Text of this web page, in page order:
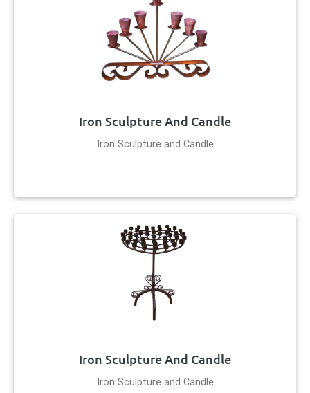
Iron Sculpture And Candle
Iron Sculpture and Candle
Iron Sculpture And Candle
Iron Sculpture and Candle